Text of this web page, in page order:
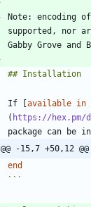
Note: encoding
supported, nor
If [ available in
( https://hex.pm/
@@ -15,7 +50,12
end
```